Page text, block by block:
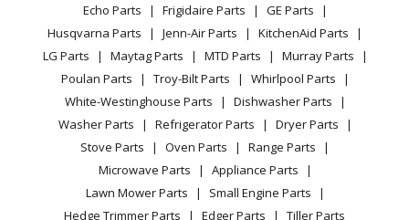
Cookie Policy
Terms of Use
Terms of Sale
Sitemap
Careers
Do Not Sell / Share My Personal Info
Privacy Request
Accessibility Statement
Refrigerator
Washing Machine
Vacuum
Heating & Cooling
Small Appliance
Patio & Yard
Facebook Page
TikTok
Instagram
Echo Parts
Frigidaire Parts
GE Parts
Husqvarna Parts
Jenn-Air Parts
KitchenAid Parts
LG Parts
Maytag Parts MTD Parts
Murray Parts
Poulan Parts
Troy-Bilt Parts
Whirlpool Parts
White-Westinghouse Parts
Dishwasher Parts
Washer Parts
Refrigerator Parts
Dryer Parts
Stove Parts
Oven Parts
Range Parts
Microwave Parts
Appliance Parts
Lawn Mower Parts
Small Engine Parts
Hedge Trimmer Parts
Edger Parts Tiller Parts